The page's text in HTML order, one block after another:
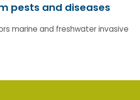
pests and diseases
marine and freshwater invasive